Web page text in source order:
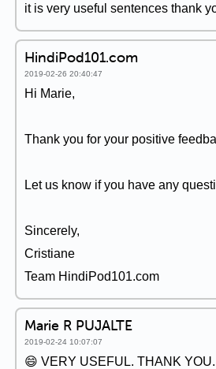
it is very useful sentences thank
HindiPod101.com
2019-02-26 20:40:47
Hi Marie,
Thank you for your positive
Let us know if you have any
Sincerely,
Cristiane
Team HindiPod101.com
Marie R PUJALTE
2019-02-24 10:07:07
😄 VERY USEFUL. THANK YOU.